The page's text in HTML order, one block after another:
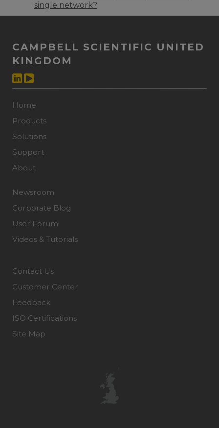
single network?
CAMPBELL SCIENTIFIC UNITED
KINGDOM
Home
Products
Solutions
Support
About
Newsroom
Corporate Blog
User Forum
Videos & Tutorials
Contact Us
Customer Center
Feedback
ISO Certifications
Site Map